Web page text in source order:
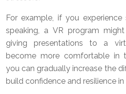
For example, if you
speaking, a VR program
giving presentations to a
become more comfortable in
you can gradually increase the
build confidence and resilience